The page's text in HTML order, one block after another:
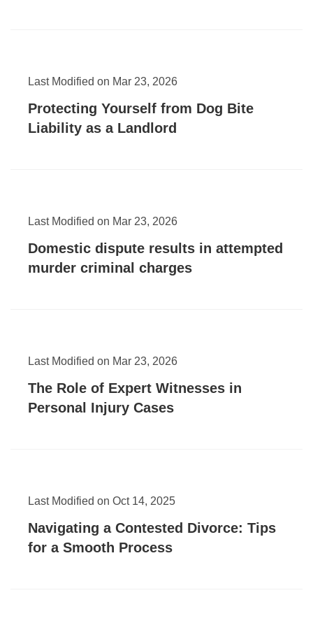
Last Modified on Mar 23, 2026
Protecting Yourself from Dog Bite
Liability as a Landlord
Last Modified on Mar 23, 2026
Domestic dispute results in attempted
murder criminal charges
Last Modified on Mar 23, 2026
The Role of Expert Witnesses in
Personal Injury Cases
Last Modified on Oct 14, 2025
Navigating a Contested Divorce: Tips
for a Smooth Process